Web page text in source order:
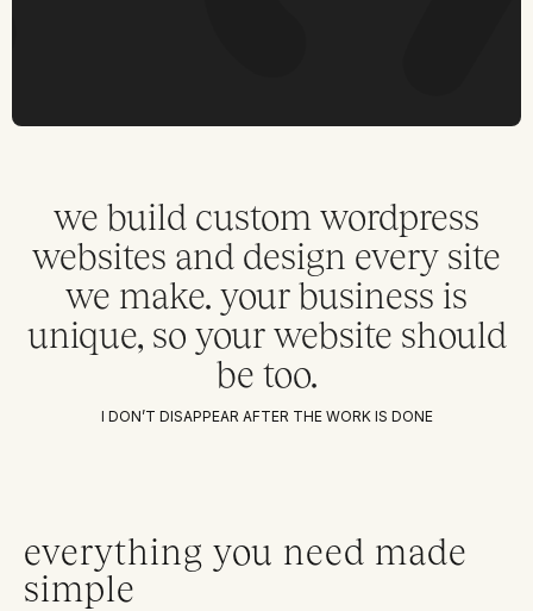
we build custom wordpress
websites and design every site
we make. your business is
unique, so your website should
be too.
I DON’T DISAPPEAR AFTER THE WORK IS DONE
everything you need made
simple